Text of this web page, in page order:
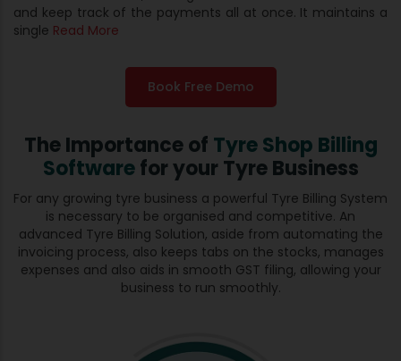
and keep track of the payments all at once. It maintains a
single Read More
Book Free Demo
The Importance of Tyre Shop Billing
Softwarefor your Tyre Business
For any growing tyre business a powerful Tyre Billing System
is necessary to be organised and competitive. An
advanced Tyre Billing Solution, aside from automating the
invoicing process, also keeps tabs on the stocks, manages
expenses and also aids in smooth GST filing, allowing your
business to run smoothly.